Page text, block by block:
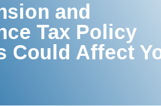
and
Tax Policy
Could Affect